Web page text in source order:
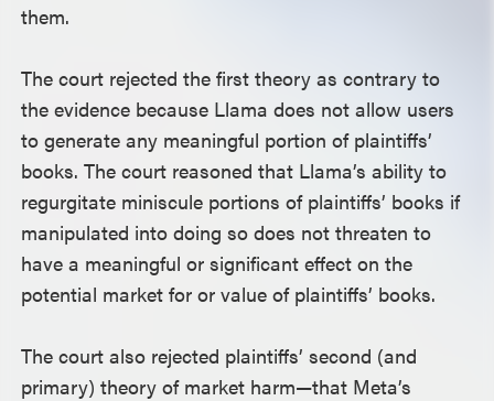
them.
The court rejected the first theory as contrary to
the evidence because Llama does not allow users
to generate any meaningful portion of plaintiffs’
books. The court reasoned that Llama’s ability to
regurgitate miniscule portions of plaintiffs’ books if
manipulated into doing so does not threaten to
have a meaningful or significant effect on the
potential market for or value of plaintiffs’ books.
The court also rejected plaintiffs’ second (and
primary) theory of market harm—that Meta’s